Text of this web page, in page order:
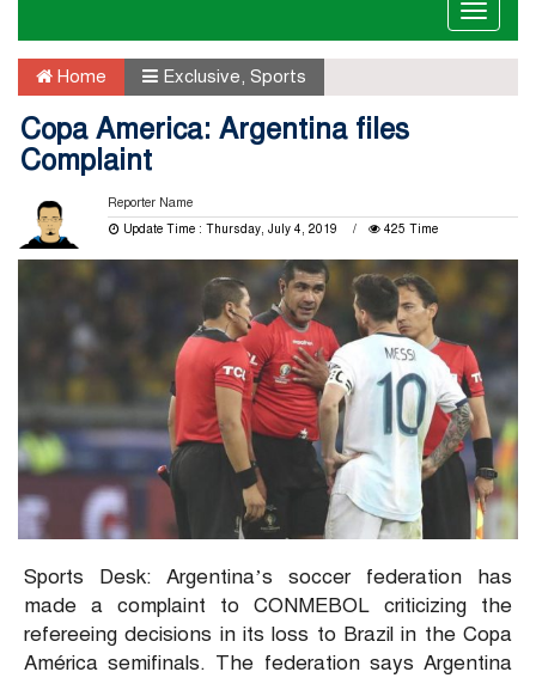
Toggle
Home Exclusive Sports
Copa America: Argentina files
Complaint
Reporter Name
Update Time : Thursday, July 4, 2019
425 Time
Sports Desk: Argentina’s soccer federation has
made a complaint to CONMEBOL criticizing the
refereeing decisions in its loss to Brazil in the Copa
América semifinals. The federation says Argentina